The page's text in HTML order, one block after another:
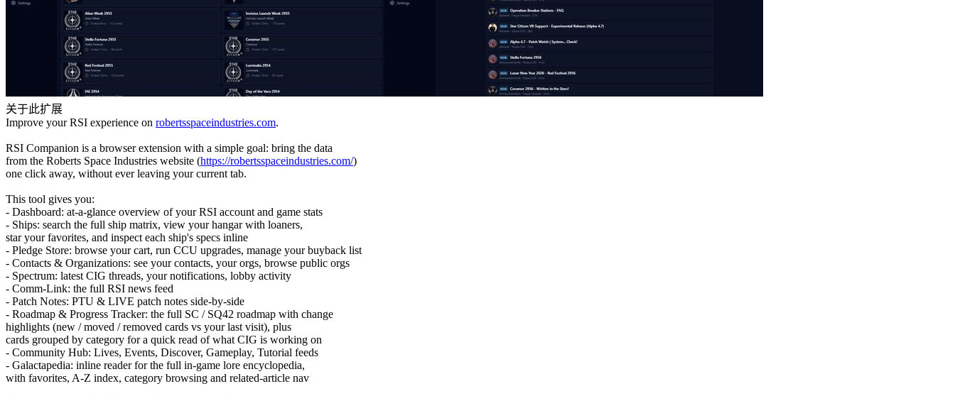
关于此扩展
Improve your RSI experience on robertsspaceindustries.com.
RSI Companion is a browser extension with a simple goal: bring the data
from the Roberts Space Industries website (https://robertsspaceindustries.com/)
one click away, without ever leaving your current tab.
This tool gives you:
- Dashboard: at-a-glance overview of your RSI account and game stats
- Ships: search the full ship matrix, view your hangar with loaners,
star your favorites, and inspect each ship's specs inline
- Pledge Store: browse your cart, run CCU upgrades, manage your buyback list
- Contacts & Organizations: see your contacts, your orgs, browse public orgs
- Spectrum: latest CIG threads, your notifications, lobby activity
- Comm-Link: the full RSI news feed
- Patch Notes: PTU & LIVE patch notes side-by-side
- Roadmap & Progress Tracker: the full SC / SQ42 roadmap with change
highlights (new / moved / removed cards vs your last visit), plus
cards grouped by category for a quick read of what CIG is working on
- Community Hub: Lives, Events, Discover, Gameplay, Tutorial feeds
- Galactapedia: inline reader for the full in-game lore encyclopedia,
with favorites, A-Z index, category browsing and related-article nav